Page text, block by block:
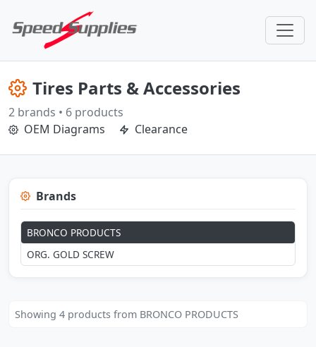
Tires Parts & Accessories
2 brands • 6 products
OEM Diagrams
Clearance
Brands
BRONCO PRODUCTS
ORG. GOLD SCREW
Showing 4 products from BRONCO PRODUCTS